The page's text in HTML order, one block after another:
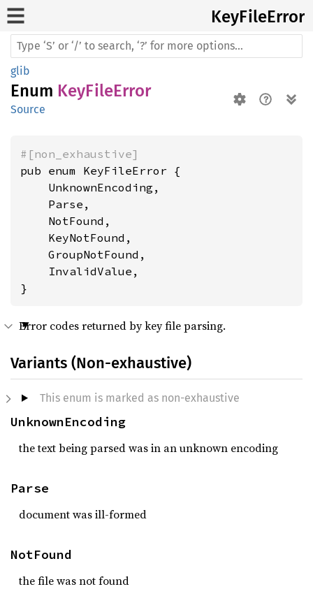
KeyFileError
glib
Enum KeyFileError
Source
#[non_exhaustive]
pub enum KeyFileError {
    UnknownEncoding,
    Parse,
    NotFound,
    KeyNotFound,
    GroupNotFound,
    InvalidValue,
}
Error codes returned by key file parsing.
Variants (Non-exhaustive)
This enum is marked as non-exhaustive
UnknownEncoding
the text being parsed was in an unknown encoding
Parse
document was ill-formed
NotFound
the file was not found